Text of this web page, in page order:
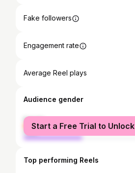
Fake followers
Engagement rate
Average Reel plays
Audience gender
female
male
Start a Free Trial to Unlock
Top performing Reels